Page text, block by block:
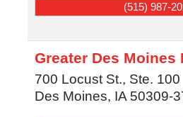
(515) 987-
Greater Des Moines
700 Locust St., Ste. 100
Des Moines, IA 50309-